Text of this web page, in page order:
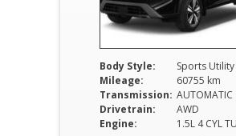
Body Style:
Mileage:
60755 km
Transmission: AUTOMATIC
Drivetrain:
AWD
Engine: